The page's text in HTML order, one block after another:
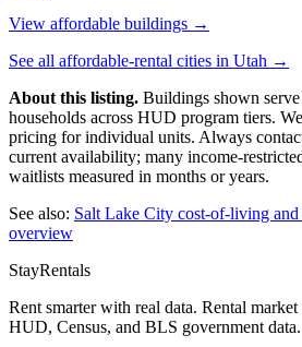
View affordable buildings →
See all affordable-rental cities in Utah →
About this listing. Buildings shown
households across HUD program tiers.
pricing for individual units. Always
current availability; many income-
waitlists measured in months or years.
See also: Salt Lake City cost-of-living
overview
StayRentals
Rent smarter with real data. Rental
HUD, Census, and BLS government data.